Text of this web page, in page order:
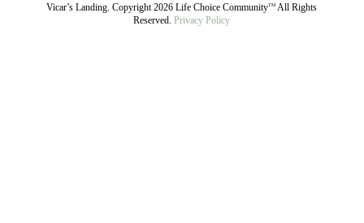
Vicar’s Landing. Copyright2026 Life Choice CommunityTM All Rights
Reserved.Privacy Policy